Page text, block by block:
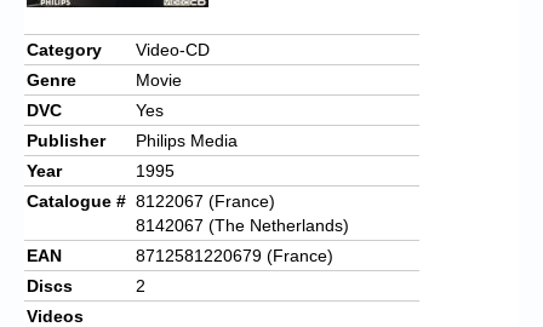
Chronicles
High Scores
Forum
My Account
Login/Logout
Messages
Contact us
Category
Video-CD
Genre
Movie
DVC
Yes
Publisher
Philips Media
Year
1995
Catalogue # 8122067 (France)
8142067 (The Netherlands)
EAN
8712581220679 (France)
Discs
2
Videos